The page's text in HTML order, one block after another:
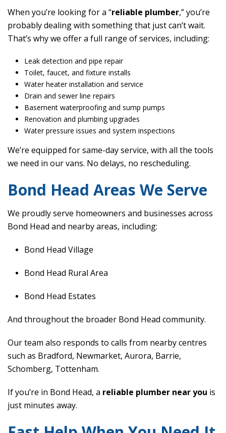
When you’re looking for a “reliable plumber,” you’re
probably dealing with something that just can’t wait.
That’s why we offer a full range of services, including:
Leak detection and pipe repair
Toilet, faucet, and fixture installs
Water heater installation and service
Drain and sewer line repairs
Basement waterproofing and sump pumps
Renovation and plumbing upgrades
Water pressure issues and system inspections
We’re equipped for same-day service, with all the tools
we need in our vans. No delays, no rescheduling.
Bond Head Areas We Serve
We proudly serve homeowners and businesses across
Bond Head and nearby areas, including:
Bond Head Village
Bond Head Rural Area
Bond Head Estates
And throughout the broader Bond Head community.
Our team also responds to calls from nearby centres
such as Bradford, Newmarket, Aurora, Barrie,
Schomberg, Tottenham.
If you’re in Bond Head, a reliable plumber near you is
just minutes away.